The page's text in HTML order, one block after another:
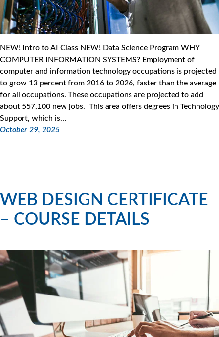
NEW! Intro to AI Class NEW! Data Science Program WHY
COMPUTER INFORMATION SYSTEMS? Employment of
computer and information technology occupations is projected
to grow 13 percent from 2016 to 2026, faster than the average
for all occupations. These occupations are projected to add
about 557,100 new jobs. This area offers degrees in Technology
Support, which is…
October 29, 2025
WEB DESIGN CERTIFICATE
– COURSE DETAILS